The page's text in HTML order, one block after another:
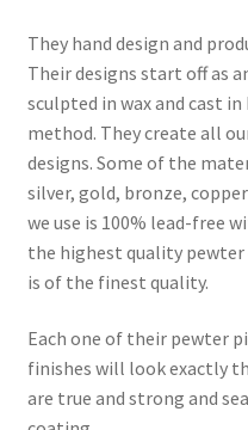
They hand design and
Their designs start off as
sculpted in wax and cast
method. They create all
designs. Some of the
silver, gold, bronze,
we use is 100% lead-free
the highest quality pewter
is of the finest quality.
Each one of their pewter
finishes will look exactly
are true and strong and